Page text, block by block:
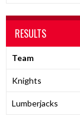
RESULTS
Team
Knights
Lumberjacks